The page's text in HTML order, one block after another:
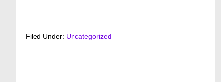
Filed Under: Uncategorized